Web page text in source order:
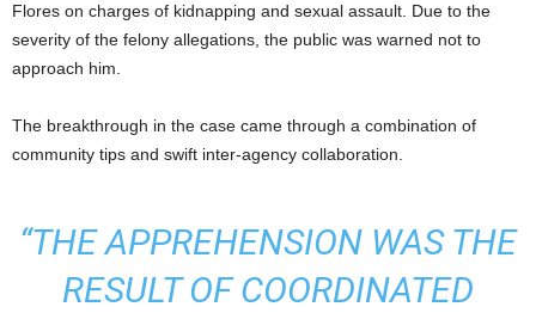
Flores on charges of kidnapping and sexual assault . Due to the
severity of the felony allegations, the public was warned not to
approach him
The breakthrough in the case came through a combination of
community tips and swift inter-agency collaboration
“THE APPREHENSION WAS THE
RESULT OF COORDINATED